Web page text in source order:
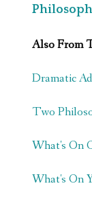
Also From
Dramatic
Two
What's On
What's On